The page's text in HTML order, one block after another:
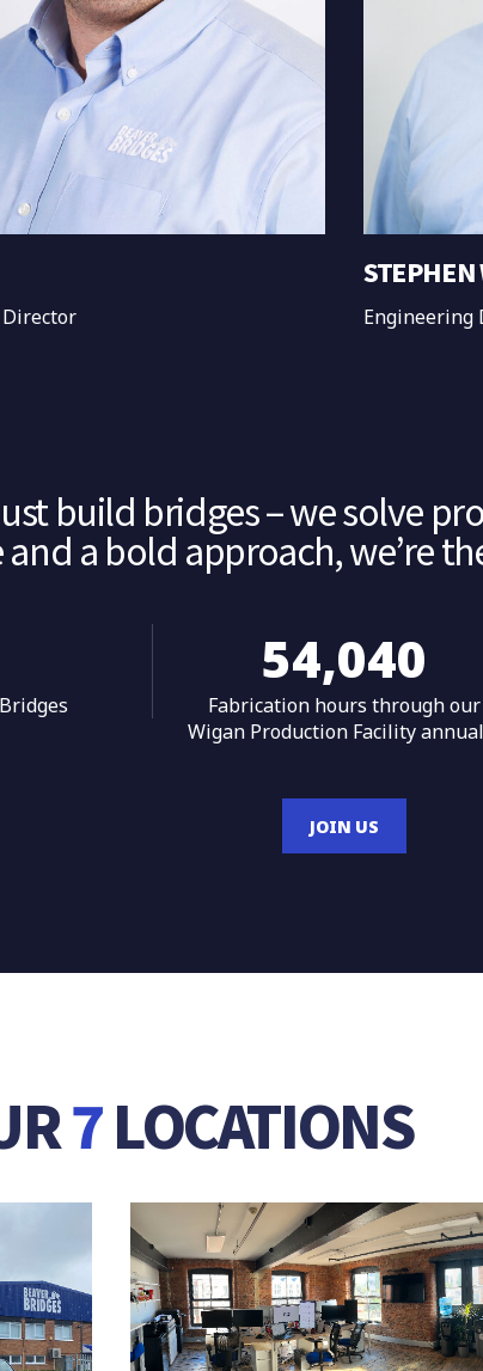
STEPHEN
Engineering
build bridges – we solve
a bold approach, we’re
55,993
Fabrication hours through our
Wigan Production Facility
JOIN US
7LOCATIONS